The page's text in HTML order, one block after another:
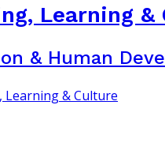
Learning &
& Human